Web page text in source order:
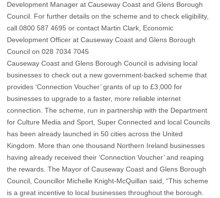
Development Manager at Causeway Coast and Glens Borough
Council. For further details on the scheme and to check eligibility,
call 0800 587 4695 or contact Martin Clark, Economic
Development Officer at Causeway Coast and Glens Borough
Council on 028 7034 7045
Causeway Coast and Glens Borough Council is advising local
businesses to check out a new government-backed scheme that
provides ‘Connection Voucher’ grants of up to £3,000 for
businesses to upgrade to a faster, more reliable internet
connection. The scheme, run in partnership with the Department
for Culture Media and Sport, Super Connected and local Councils
has been already launched in 50 cities across the United
Kingdom. More than one thousand Northern Ireland businesses
having already received their ‘Connection Voucher’ and reaping
the rewards. The Mayor of Causeway Coast and Glens Borough
Council, Councillor Michelle Knight-McQuillan said, “This scheme
is a great incentive to local businesses throughout the borough.